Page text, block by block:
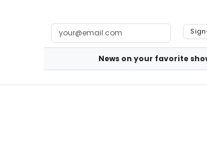
News on your favorite